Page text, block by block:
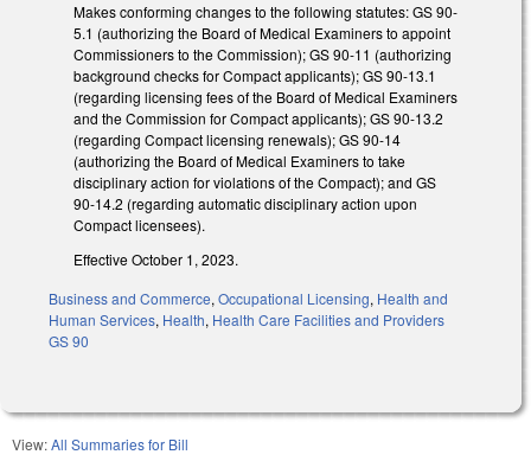
Makes conforming changes to the following statutes: GS 90-
5.1 (authorizing the Board of Medical Examiners to appoint
Commissioners to the Commission); GS 90-11 (authorizing
background checks for Compact applicants); GS 90-13.1
(regarding licensing fees of the Board of Medical Examiners
and the Commission for Compact applicants); GS 90-13.2
(regarding Compact licensing renewals); GS 90-14
(authorizing the Board of Medical Examiners to take
disciplinary action for violations of the Compact); and GS
90-14.2 (regarding automatic disciplinary action upon
Compact licensees).
Effective October 1, 2023.
Business and Commerce, Occupational Licensing, Health and
Human Services, Health, Health Care Facilities and Providers
GS 90
View:All Summaries for Bill